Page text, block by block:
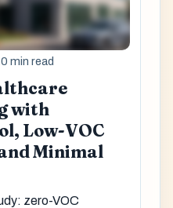
min read
with
Low-VOC
Minimal
zero-VOC